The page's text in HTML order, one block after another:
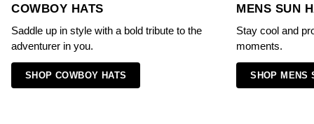
COWBOY HATS
Saddle up in style with a bold tribute to the
adventurer in you.
SHOP COWBOY HATS
MENS SUN
Stay cool and
moments.
SHOP MENS